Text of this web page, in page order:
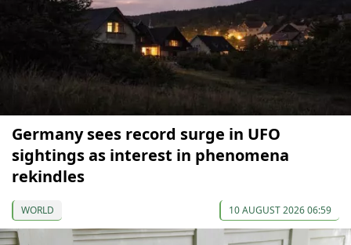
Germany sees record surge in UFO
sightings as interest in phenomena
rekindles
WORLD 10 AUGUST 2026 06:59